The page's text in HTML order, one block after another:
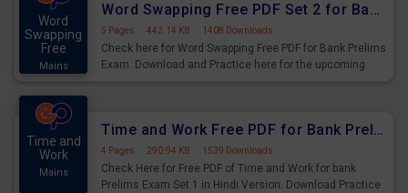
Word
Swapping
Free
Mains
Word Swapping Free PDF Set 2 for Bank Prelims Exam
5 Pages · 442.14 KB · 1408 Downloads
Check here for Word Swapping Free PDF for Bank Prelims
Exam. Download and Practice here for the upcoming
Time and
Work
Mains
Time and Work Free PDF for Bank Prelims Exam Set 1 Hindi Version
4 Pages · 290.94 KB · 1539 Downloads
Check Here for Free PDF of Time and Work for bank
Prelims Exam Set 1 in Hindi Version. Download Practice